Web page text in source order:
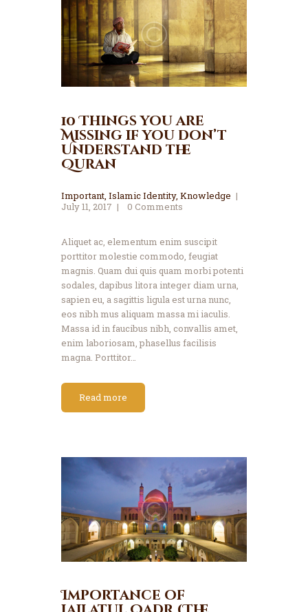
10 Things you are
Missing if you don’t
Understand the
Quran
Important, Islamic Identity, Knowledge
July 11, 2017
0 Comments
Aliquet ac, elementum enim suscipit
porttitor molestie commodo, feugiat
magnis. Quam dui quis quam morbi potenti
sodales, dapibus litora integer diam urna,
sapien eu, a sagittis ligula est urna nunc,
eos nibh mus aliquam massa mi iaculis.
Massa id in faucibus nibh, convallis amet,
enim laboriosam, phasellus facilisis
magna. Porttitor…
Read more
Importance of